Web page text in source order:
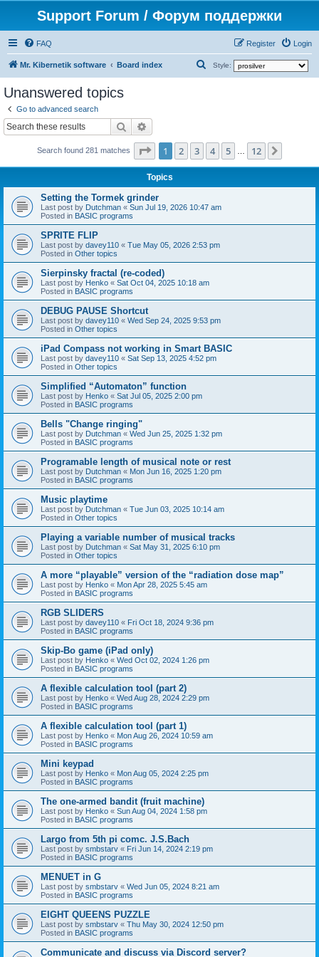
Support Forum / Форум поддержки
FAQ Login
Register
Mr. Kibernetik software Board index Style:
h
Unanswered topics
Go to advanced search
Search
Search found 281 matches Page 1of 12
1 2 3 4 5 12
Topics
Setting the Tormek grinder
Last post by Dutchman « Sun Jul 19, 2026 10:47 am
Posted in BASIC programs
SPRITE FLIP
Last post by davey110 « Tue May 05, 2026 2:53 pm
Posted in Other topics
Sierpinsky fractal (re-coded)
Last post by Henko « Sat Oct 04, 2025 10:18 am
Posted in BASIC programs
DEBUG PAUSE Shortcut
Last post by davey110 « Wed Sep 24, 2025 9:53 pm
Posted in Other topics
iPad Compass not working in Smart BASIC
Last post by davey110 « Sat Sep 13, 2025 4:52 pm
Posted in Other topics
Simplified “Automaton” function
Last post by Henko « Sat Jul 05, 2025 2:00 pm
Posted in BASIC programs
Bells "Change ringing"
Last post by Dutchman « Wed Jun 25, 2025 1:32 pm
Posted in BASIC programs
Programable length of musical note or rest
Last post by Dutchman « Mon Jun 16, 2025 1:20 pm
Posted in BASIC programs
Music playtime
Last post by Dutchman « Tue Jun 03, 2025 10:14 am
Posted in Other topics
Playing a variable number of musical tracks
Last post by Dutchman « Sat May 31, 2025 6:10 pm
Posted in Other topics
A more “playable” version of the “radiation dose map”
Last post by Henko « Mon Apr 28, 2025 5:45 am
Posted in BASIC programs
RGB SLIDERS
Last post by davey110 « Fri Oct 18, 2024 9:36 pm
Posted in BASIC programs
Skip-Bo game (iPad only)
Last post by Henko « Wed Oct 02, 2024 1:26 pm
Posted in BASIC programs
A flexible calculation tool (part 2)
Last post by Henko « Wed Aug 28, 2024 2:29 pm
Posted in BASIC programs
A flexible calculation tool (part 1)
Last post by Henko « Mon Aug 26, 2024 10:59 am
Posted in BASIC programs
Mini keypad
Last post by Henko « Mon Aug 05, 2024 2:25 pm
Posted in BASIC programs
The one-armed bandit (fruit machine)
Last post by Henko « Sun Aug 04, 2024 1:58 pm
Posted in BASIC programs
Largo from 5th pi comc. J.S.Bach
Last post by smbstarv « Fri Jun 14, 2024 2:19 pm
Posted in BASIC programs
MENUET in G
Last post by smbstarv « Wed Jun 05, 2024 8:21 am
Posted in BASIC programs
EIGHT QUEENS PUZZLE
Last post by smbstarv « Thu May 30, 2024 12:50 pm
Posted in BASIC programs
Communicate and discuss via Discord server?